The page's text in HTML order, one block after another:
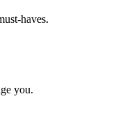
haves.
you.